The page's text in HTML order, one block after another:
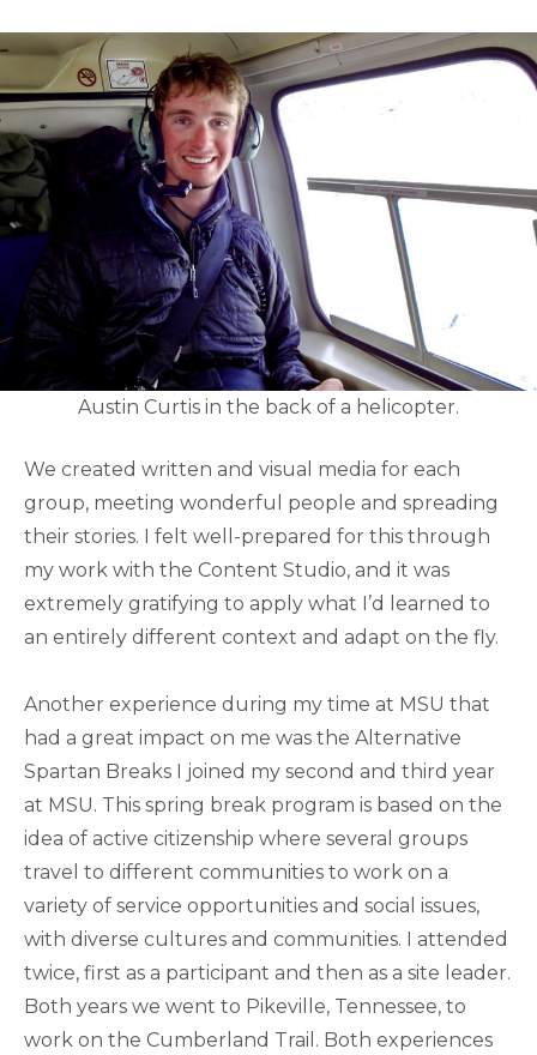
Austin Curtis in the back of a helicopter.
We created written and visual media for each
group, meeting wonderful people and spreading
their stories. I felt well-prepared for this through
my work with the Content Studio, and it was
extremely gratifying to apply what I’d learned to
an entirely different context and adapt on the fly.
Another experience during my time at MSU that
had a great impact on me was the Alternative
Spartan Breaks I joined my second and third year
at MSU. This spring break program is based on the
idea of active citizenship where several groups
travel to different communities to work on a
variety of service opportunities and social issues,
with diverse cultures and communities. I attended
twice, first as a participant and then as a site leader.
Both years we went to Pikeville, Tennessee, to
work on the Cumberland Trail. Both experiences